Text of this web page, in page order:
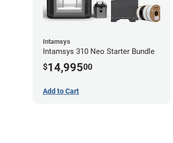
Intamsys
Intamsys 310 Neo Starter Bundle
$14,99500
Add to Cart